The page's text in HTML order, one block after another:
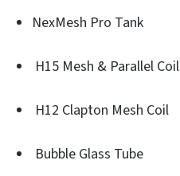
NexMesh Pro Tank
H15 Mesh & Parallel Coil
H12 Clapton Mesh Coil
Bubble Glass Tube